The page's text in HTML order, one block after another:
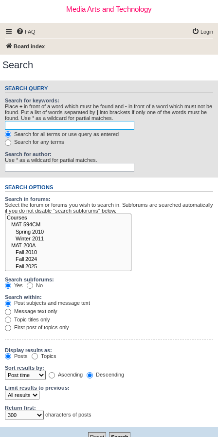
Media Arts and Technology
FAQ Login
Board index
Search
SEARCH QUERY
Search for keywords:
Place + in front of a word which must be found and - in front of a word which must not be
found. Put a list of words separated by | into brackets if only one of the words must be
found. Use * as a wildcard for partial matches.
Search for all terms or use query as entered
Search for any terms
Search for author:
Use * as a wildcard for partial matches.
SEARCH OPTIONS
Search in forums:
Select the forum or forums you wish to search in. Subforums are searched automatically
if you do not disable “search subforums“ below.
Search subforums:
Yes
No
Search within:
Post subjects and message text
Message text only
Topic titles only
First post of topics only
Display results as:
Posts
Topics
Sort results by:
Ascending
Descending
Limit results to previous:
Return first:
characters of posts